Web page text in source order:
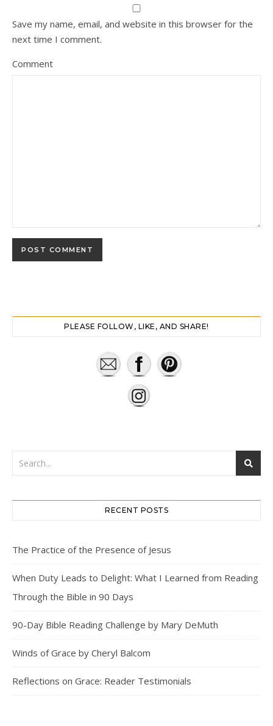
Save my name, email, and website in this browser for the
next time I comment.
Comment
PLEASE FOLLOW, LIKE, AND SHARE!
RECENT POSTS
The Practice of the Presence of Jesus
When Duty Leads to Delight: What I Learned from Reading
Through the Bible in 90 Days
90-Day Bible Reading Challenge by Mary DeMuth
Winds of Grace by Cheryl Balcom
Reflections on Grace: Reader Testimonials